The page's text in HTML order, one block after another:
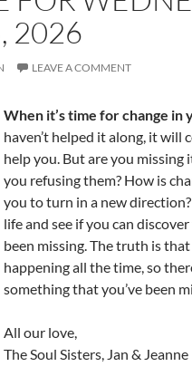
2026
LEAVE A COMMENT
When it’s time for change in
haven’t helped it along, it will
help you. But are you missing
you refusing them? How is
you to turn in a new
life and see if you can
been missing. The truth is that
happening all the time, so
something that you’ve been
All our love,
The Soul Sisters, Jan & Jeanne